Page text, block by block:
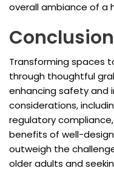
overall ambiance of a
Conclusion
Transforming spaces
through thoughtful
enhancing safety and
considerations,
regulatory
benefits of well-
outweigh the
older adults and